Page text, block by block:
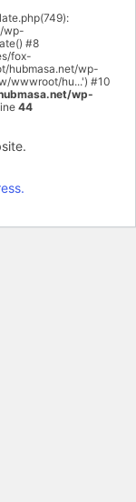
wp-
#8
fox-
hubmasa.net/wp-
wwwroot/hu...') #10
wp-
44